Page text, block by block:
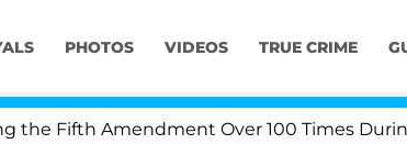
PHOTOS VIDEOS TRUE CRIME
Amendment Over 100 Times During